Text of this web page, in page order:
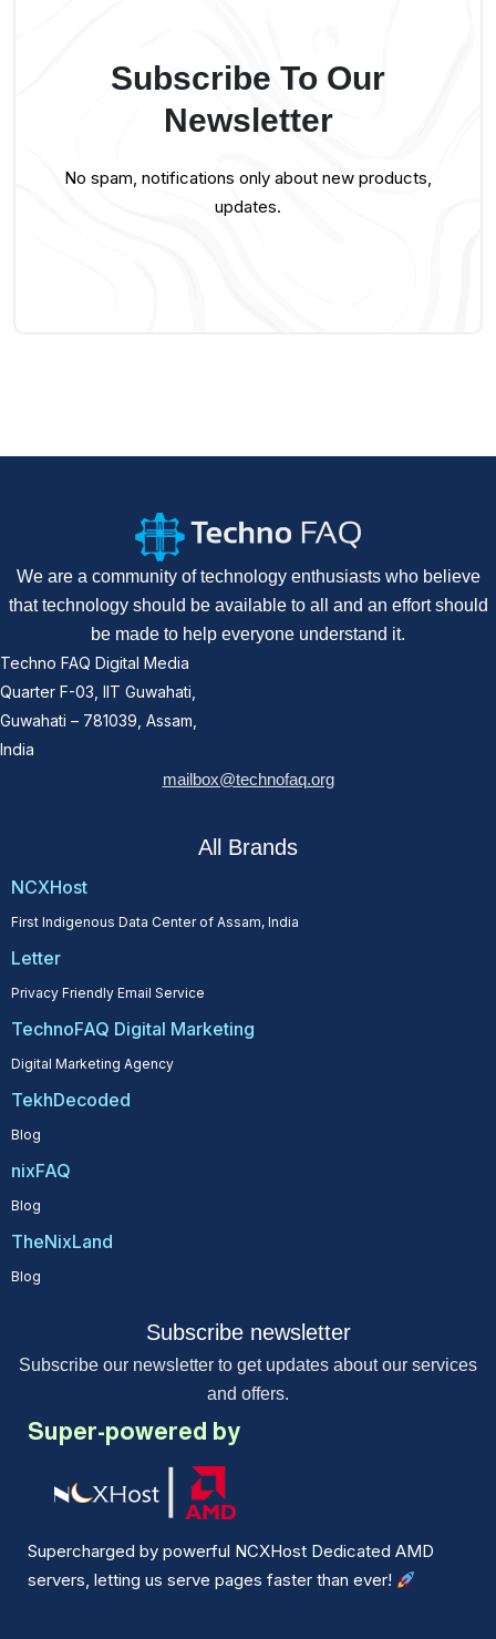
Subscribe To Our
Newsletter
No spam, notifications only about new products,
updates.
We are a community of technology enthusiasts who believe
that technology should be available to all and an effort should
be made to help everyone understand it.
Techno FAQ Digital Media
Quarter F-03, IIT Guwahati,
Guwahati – 781039, Assam,
India
mailbox@technofaq.org
All Brands
NCXHost
First Indigenous Data Center of Assam, India
Letter
Privacy Friendly Email Service
TechnoFAQ Digital Marketing
Digital Marketing Agency
TekhDecoded
Blog
nixFAQ
Blog
TheNixLand
Blog
Subscribe newsletter
Subscribe our newsletter to get updates about our services
and offers.
Super-powered by
Supercharged by powerful NCXHost Dedicated AMD
servers, letting us serve pages faster than ever!